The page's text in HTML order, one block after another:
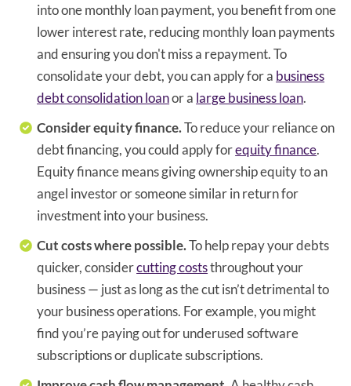
into one monthly loan payment, you benefit from one
lower interest rate, reducing monthly loan payments
and ensuring you don't miss a repayment. To
consolidate your debt, you can apply for a business
debt consolidation loanor a large business loan.
Consider equity finance.To reduce your reliance on
debt financing, you could apply forequity finance.
Equity finance means giving ownership equity to an
angel investor or someone similar in return for
investment into your business.
Cut costs where possible.To help repay your debts
quicker, considercutting coststhroughout your
business — just as long as the cut isn’t detrimental to
your business operations. For example, you might
find you’re paying out for underused software
subscriptions or duplicate subscriptions.